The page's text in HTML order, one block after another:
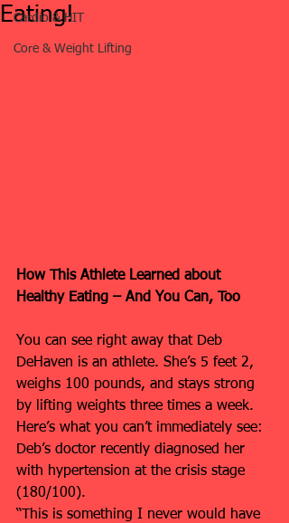
Cardio & HIT
Core & Weight Lifting
Eating!
How This Athlete Learned about
Healthy Eating – And You Can, Too
You can see right away that Deb
DeHaven is an athlete. She’s 5 feet 2,
weighs 100 pounds, and stays strong
by lifting weights three times a week.
Here’s what you can’t immediately see:
Deb’s doctor recently diagnosed her
with hypertension at the crisis stage
(180/100).
“This is something I never would have